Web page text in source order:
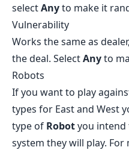
selectAnyto make it
Vulnerability
Works the same as
the deal. SelectAnyto
Robots
If you want to play
types for East and West
type of Robotyou intend
system they will play.